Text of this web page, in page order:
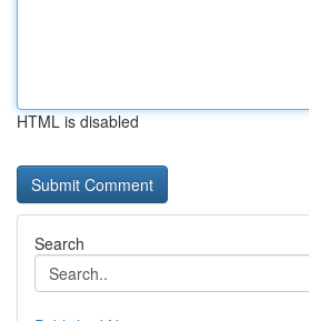
HTML is disabled
Search